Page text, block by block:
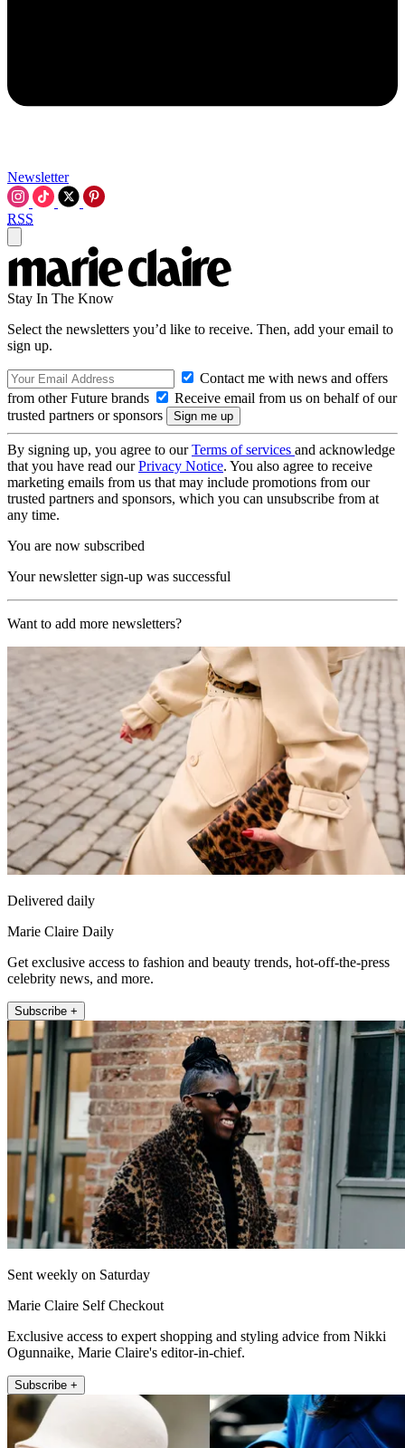
Newsletter
RSS
Stay In The Know
Select the newsletters you’d like to receive. Then, add your email to
sign up.
Contact me with news and offers
from other Future brands
Receive email from us on behalf of our
trusted partners or sponsors
By signing up, you agree to ourTerms of services and acknowledge
that you have read ourPrivacy Notice. You also agree to receive
marketing emails from us that may include promotions from our
trusted partners and sponsors, which you can unsubscribe from at
any time.
You are now subscribed
Your newsletter sign-up was successful
Want to add more newsletters?
Delivered daily
Marie Claire Daily
Get exclusive access to fashion and beauty trends, hot-off-the-press
celebrity news, and more.
Subscribe +
Sent weekly on Saturday
Marie Claire Self Checkout
Exclusive access to expert shopping and styling advice from Nikki
Ogunnaike, Marie Claire's editor-in-chief.
Subscribe +